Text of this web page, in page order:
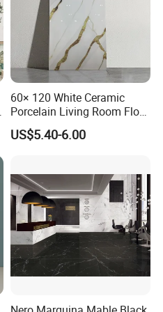
60× 120 White Ceramic
Porcelain Living Room Floor
Marble Look Tile
US$5.40-6.00